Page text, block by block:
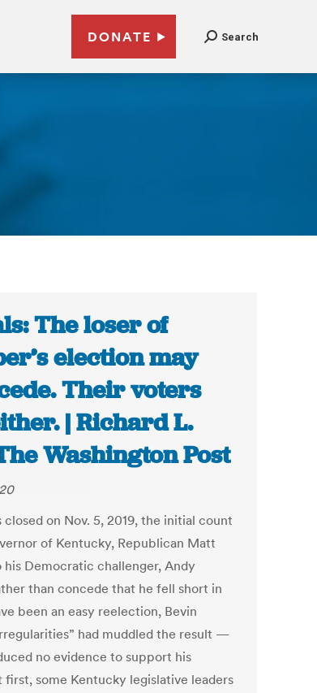
DONATE Search
The loser of
election may
Their voters
| Richard L.
Washington Post
on Nov. 5, 2019, the initial count
of Kentucky, Republican Matt
his Democratic challenger, Andy
than concede that he fell short in
been an easy reelection, Bevin
had muddled the result —
no evidence to support his
first, some Kentucky legislative leaders